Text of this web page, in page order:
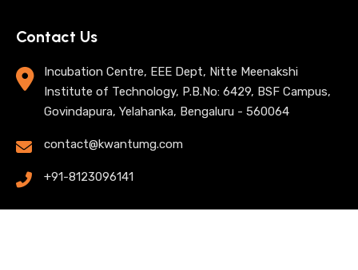
Contact Us
Incubation Centre, EEE Dept, Nitte Meenakshi
Institute of Technology, P.B.No: 6429, BSF Campus,
Govindapura, Yelahanka, Bengaluru - 560064
contact@kwantumg.com
+91-8123096141